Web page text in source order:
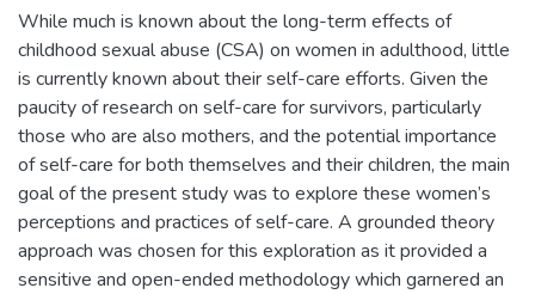
While much is known about the long-term effects of
childhood sexual abuse (CSA) on women in adulthood, little
is currently known about their self-care efforts. Given the
paucity of research on self-care for survivors, particularly
those who are also mothers, and the potential importance
of self-care for both themselves and their children, the main
goal of the present study was to explore these women’s
perceptions and practices of self-care. A grounded theory
approach was chosen for this exploration as it provided a
sensitive and open-ended methodology which garnered an